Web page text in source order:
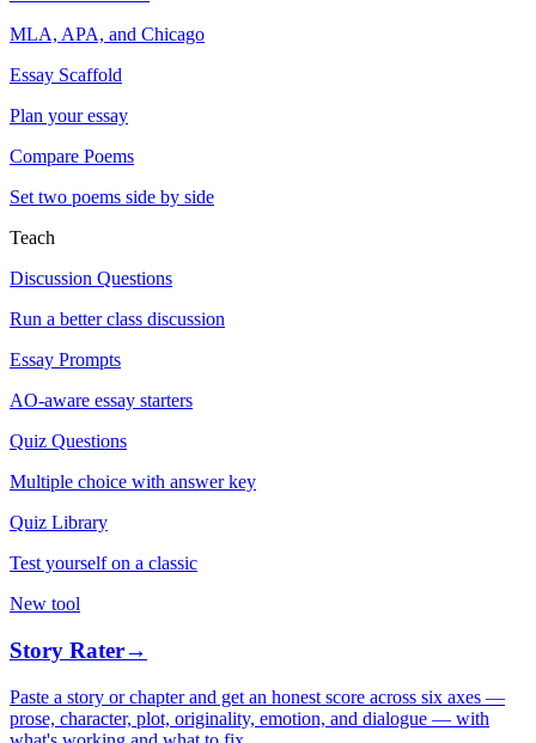
MLA, APA, and Chicago
Essay Scaffold
Plan your essay
Compare Poems
Set two poems side by side
Teach
Discussion Questions
Run a better class discussion
Essay Prompts
AO-aware essay starters
Quiz Questions
Multiple choice with answer key
Quiz Library
Test yourself on a classic
New tool
Story Rater→
Paste a story or chapter and get an honest score across six axes —
prose, character, plot, originality, emotion, and dialogue — with